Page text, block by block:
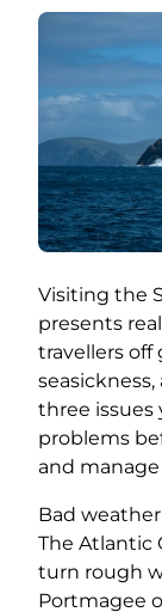
Visiting the
presents
travellers off
three issues
problems
and
Bad
The Atlantic
turn rough
Portmagee